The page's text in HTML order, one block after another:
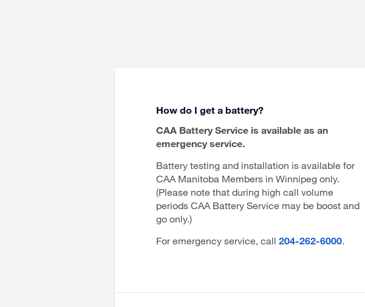
How do I get a battery?
CAA Battery Service is available as an
emergency service.
Battery testing and installation is available for
CAA Manitoba Members in Winnipeg only.
(Please note that during high call volume
periods CAA Battery Service may be boost and
go only.)
For emergency service, call 204-262-6000.